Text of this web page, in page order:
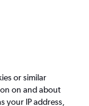
FAQs
or similar
on and about
your IP address,